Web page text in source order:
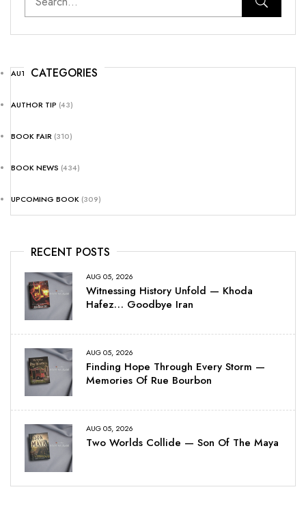
CATEGORIES
AUTHOR NEWS(25)
AUTHOR TIP (43)
BOOK FAIR (310)
BOOK NEWS (434)
UPCOMING BOOK (309)
RECENT POSTS
AUG 05, 2026
Witnessing History Unfold — Khoda
Hafez… Goodbye Iran
AUG 05, 2026
Finding Hope Through Every Storm —
Memories Of Rue Bourbon
AUG 05, 2026
Two Worlds Collide — Son Of The Maya